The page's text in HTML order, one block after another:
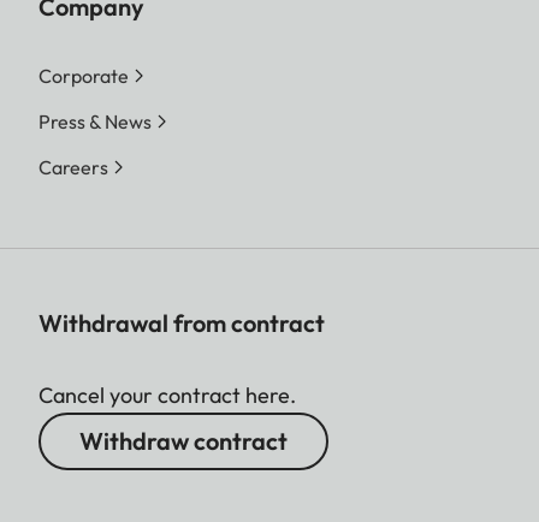
Company
Corporate
Press & News
Careers
Withdrawal from contract
Cancel your contract here.
Withdraw contract